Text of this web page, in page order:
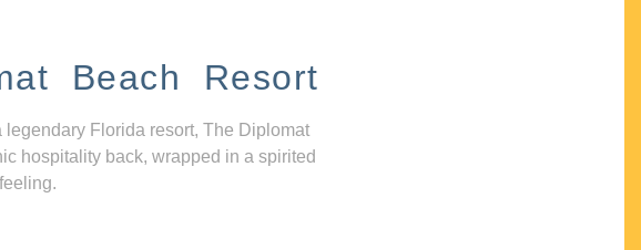
Beach Resort
legendary Florida resort, The Diplomat
hospitality back, wrapped in a spirited